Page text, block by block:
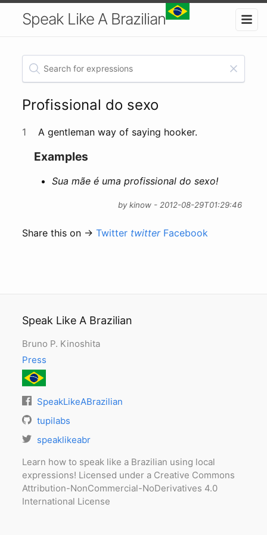
Speak Like A Brazilian
Profissional do sexo
1 A gentleman way of saying hooker.
Examples
Sua mãe é uma profissional do sexo!
by kinow - 2012-08-29T01:29:46
Share this on →Twitter twitter Facebook
Speak Like A Brazilian
Bruno P. Kinoshita
Press
SpeakLikeABrazilian
tupilabs
speaklikeabr
Learn how to speak like a Brazilian using local
expressions! Licensed under a Creative Commons
Attribution-NonCommercial-NoDerivatives 4.0
International License